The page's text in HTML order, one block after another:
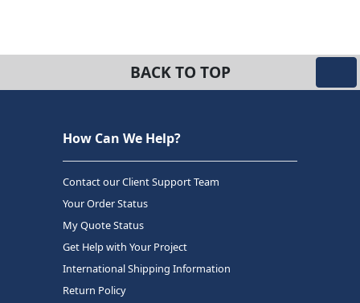
BACK TO TOP
How Can We Help?
Contact our Client Support Team
Your Order Status
My Quote Status
Get Help with Your Project
International Shipping Information
Return Policy